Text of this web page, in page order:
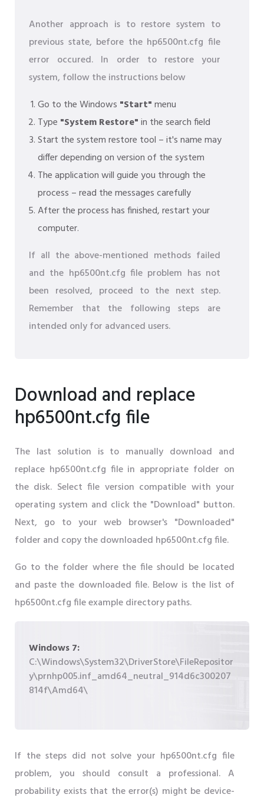
Another approach is to restore system to
previous state, before the hp6500nt.cfg file
error occured. In order to restore your
system, follow the instructions below
Go to the Windows "Start"menu
Type "System Restore"in the search field
Start the system restore tool – it's name may
differ depending on version of the system
The application will guide you through the
process – read the messages carefully
After the process has finished, restart your
computer.
If all the above-mentioned methods failed
and the hp6500nt.cfg file problem has not
been resolved, proceed to the next step.
Remember that the following steps are
intended only for advanced users.
Download and replace
hp6500nt.cfg file
The last solution is to manually download and
replace hp6500nt.cfg file in appropriate folder on
the disk. Select file version compatible with your
operating system and click the "Download" button.
Next, go to your web browser's "Downloaded"
folder and copy the downloaded hp6500nt.cfg file.
Go to the folder where the file should be located
and paste the downloaded file. Below is the list of
hp6500nt.cfg file example directory paths.
Windows 7:
C:\Windows\System32\DriverStore\FileRepositor
y\prnhp005.inf_amd64_neutral_914d6c300207
814f\Amd64\
If the steps did not solve your hp6500nt.cfg file
problem, you should consult a professional. A
probability exists that the error(s) might be device-